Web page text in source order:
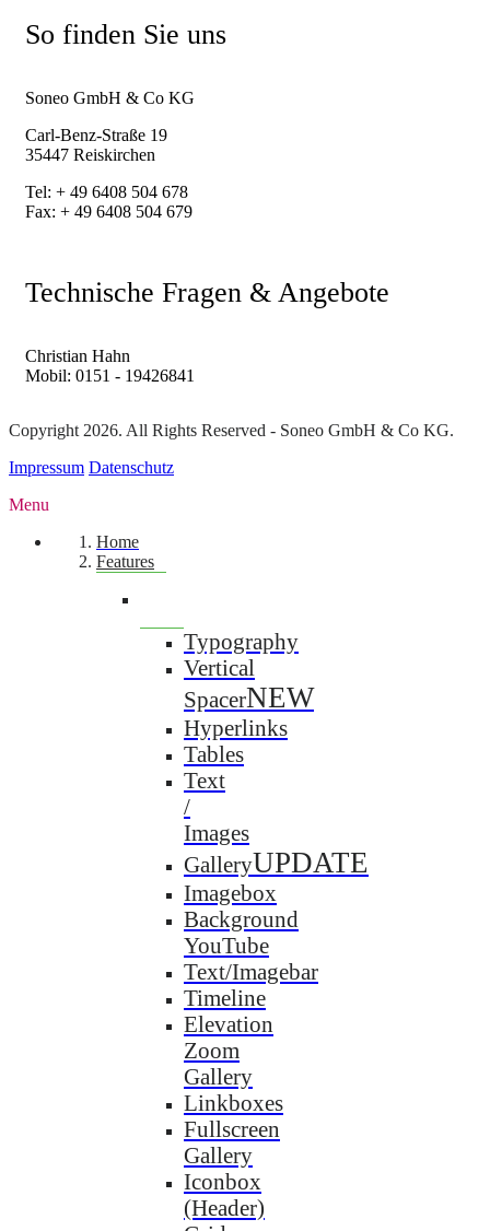
So finden Sie uns
Soneo GmbH & Co KG
Carl-Benz-Straße 19
35447 Reiskirchen
Tel: + 49 6408 504 678
Fax: + 49 6408 504 679
Technische Fragen & Angebote
Christian Hahn
Mobil: 0151 - 19426841
Copyright 2026. All Rights Reserved - Soneo GmbH & Co KG.
Impressum Datenschutz
Menu
Home
Features
Typography
Vertical
SpacerNEW
Hyperlinks
Tables
Text
/
Images
GalleryUPDATE
Imagebox
Background
YouTube
Text/Imagebar
Timeline
Elevation
Zoom
Gallery
Linkboxes
Fullscreen
Gallery
Iconbox
(Header)